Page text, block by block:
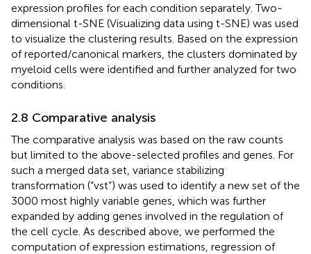
expression profiles for each condition separately. Two-
dimensional t-SNE (Visualizing data using t-SNE) was used
to visualize the clustering results. Based on the expression
of reported/canonical markers, the clusters dominated by
myeloid cells were identified and further analyzed for two
conditions.
2.8 Comparative analysis
The comparative analysis was based on the raw counts
but limited to the above-selected profiles and genes. For
such a merged data set, variance stabilizing
transformation (“vst”) was used to identify a new set of the
3000 most highly variable genes, which was further
expanded by adding genes involved in the regulation of
the cell cycle. As described above, we performed the
computation of expression estimations, regression of